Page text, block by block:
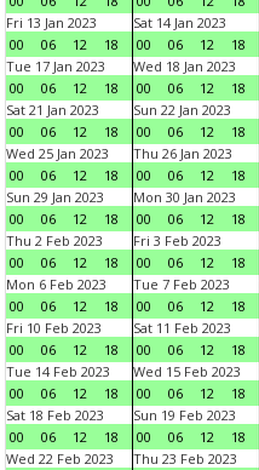
Fri 13 Jan 2023
00
06 12 18
Sat 14 Jan 2023
00
06 12 18
Tue 17 Jan 2023
00
06 12 18
Wed 18 Jan 2023
00
06 12 18
Sat 21 Jan 2023
00
06 12 18
Sun 22 Jan 2023
00
06 12 18
Wed 25 Jan 2023
00
06 12 18
Thu 26 Jan 2023
00
06 12 18
Sun 29 Jan 2023
00
06 12 18
Mon 30 Jan 2023
00
06 12 18
Thu 2 Feb 2023
00
06 12 18
Fri 3 Feb 2023
00
06 12 18
Mon 6 Feb 2023
00
06 12 18
Tue 7 Feb 2023
00
06 12 18
Fri 10 Feb 2023
00
06 12 18
Sat 11 Feb 2023
00
06 12 18
Tue 14 Feb 2023
00
06 12 18
Wed 15 Feb 2023
00
06 12 18
Sat 18 Feb 2023
00
06 12 18
Sun 19 Feb 2023
00
06 12 18
Wed 22 Feb 2023
Thu 23 Feb 2023